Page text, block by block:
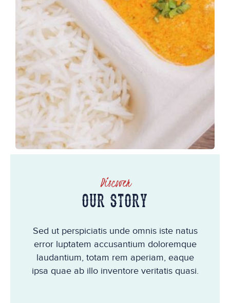
Discover
OUR STORY
Sed ut perspiciatis unde omnis iste natus
error luptatem accusantium doloremque
laudantium, totam rem aperiam, eaque
ipsa quae ab illo inventore veritatis quasi.